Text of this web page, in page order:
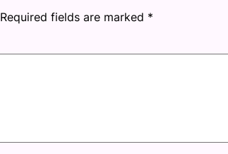
Required fields are marked *